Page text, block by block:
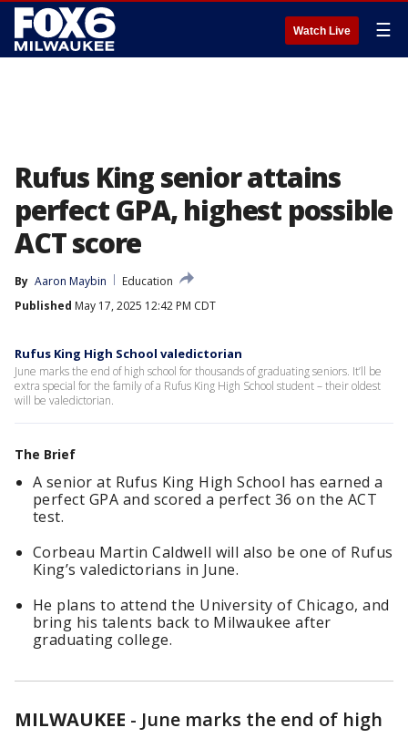
Watch Live ☰
Rufus King senior attains
perfect GPA, highest possible
ACT score
By Aaron Maybin
Education
Published May 17, 2025 12:42 PM CDT
Rufus King High School valedictorian
June marks the end of high school for thousands of graduating seniors. It’ll be
extra special for the family of a Rufus King High School student – their oldest
will be valedictorian.
The Brief
A senior at Rufus King High School has earned a
perfect GPA and scored a perfect 36 on the ACT
test.
Corbeau Martin Caldwell will also be one of Rufus
King’s valedictorians in June.
He plans to attend the University of Chicago, and
bring his talents back to Milwaukee after
graduating college.
MILWAUKEE - June marks the end of high